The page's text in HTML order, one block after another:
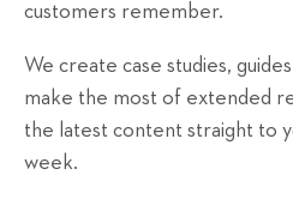
customers remember.
We create case studies,
make the most of extended
the latest content straight to
week.